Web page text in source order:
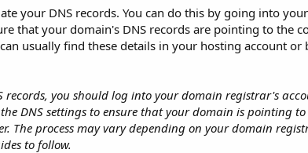
your DNS records. You can do this by going into
that your domain's DNS records are pointing to the
usually find these details in your hosting account
records, you should log into your domain registrar's
DNS settings to ensure that your domain is pointing
The process may vary depending on your domain
to follow.